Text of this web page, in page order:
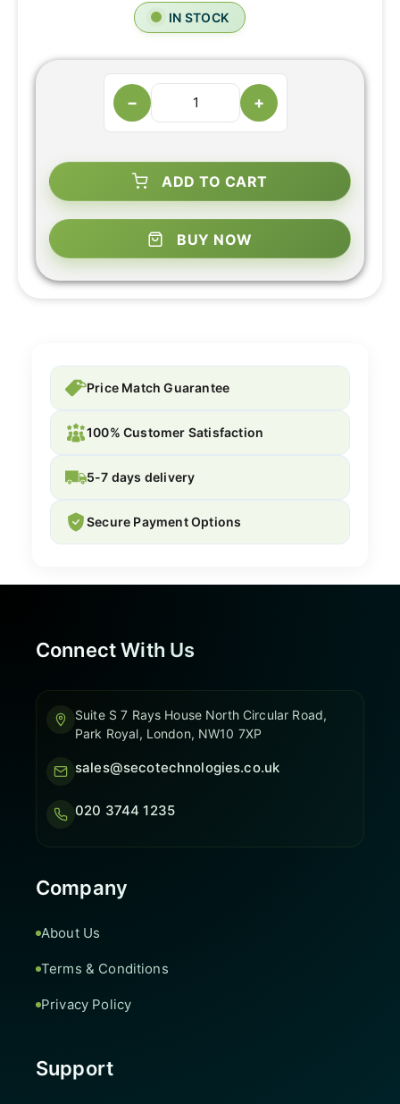
IN STOCK
− +
ADD TO CART
BUY NOW
Price Match Guarantee
100% Customer Satisfaction
5-7 days delivery
Secure Payment Options
Connect With Us
Suite S 7 Rays House North Circular Road,
Park Royal, London, NW10 7XP
sales@secotechnologies.co.uk
020 3744 1235
Company
About Us
Terms & Conditions
Privacy Policy
Support